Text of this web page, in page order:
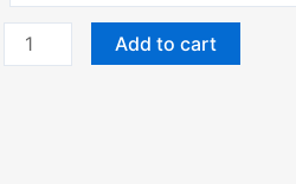
Add to cart